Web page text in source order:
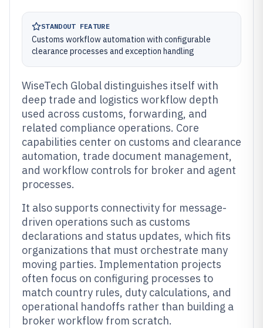
STANDOUT FEATURE
Customs workflow automation with configurable
clearance processes and exception handling
WiseTech Global distinguishes itself with
deep trade and logistics workflow depth
used across customs, forwarding, and
related compliance operations. Core
capabilities center on customs and clearance
automation, trade document management,
and workflow controls for broker and agent
processes.
It also supports connectivity for message-
driven operations such as customs
declarations and status updates, which fits
organizations that must orchestrate many
moving parties. Implementation projects
often focus on configuring processes to
match country rules, duty calculations, and
operational handoffs rather than building a
broker workflow from scratch.